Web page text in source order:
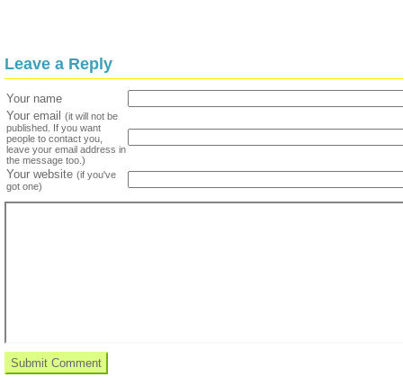
Leave a Reply
Your name
Your email (it will not be
published. If you want
people to contact you,
leave your email address in
the message too.)
Your website (if you've
got one)